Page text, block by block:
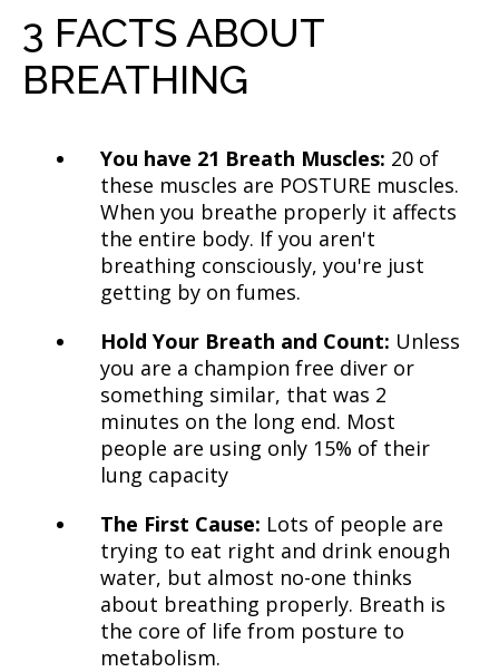
3 FACTS ABOUT
BREATHING
You have 21 Breath Muscles: 20 of
these muscles are POSTURE muscles.
When you breathe properly it affects
the entire body. If you aren't
breathing consciously, you're just
getting by on fumes.
Hold Your Breath and Count: Unless
you are a champion free diver or
something similar, that was 2
minutes on the long end. Most
people are using only 15% of their
lung capacity
The First Cause: Lots of people are
trying to eat right and drink enough
water, but almost no-one thinks
about breathing properly. Breath is
the core of life from posture to
metabolism.